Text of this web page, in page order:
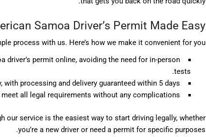
Samoa Driver’s Permit Made Easy
process with us. Here’s how we make it convenient for you:
permit online, avoiding the need for in-person
tests.
with processing and delivery guaranteed within 5 days.
all legal requirements without any complications.
our service is the easiest way to start driving legally, whether
you’re a new driver or need a permit for specific purposes.